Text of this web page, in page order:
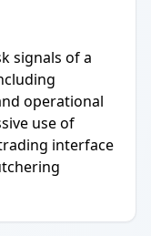
signals of a
operational
use of
interface